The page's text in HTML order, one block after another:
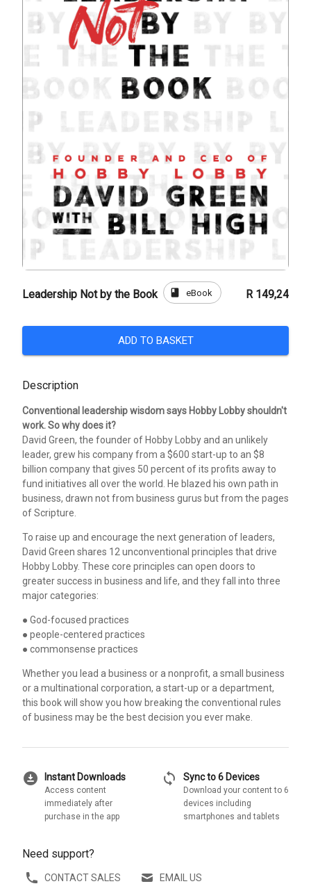
Leadership Not by the Book book eBook R 149,24
ADD TO BASKET
Description
Conventional leadership wisdom says Hobby Lobby shouldn't
work. So why does it?
David Green, the founder of Hobby Lobby and an unlikely
leader, grew his company from a $600 start-up to an $8
billion company that gives 50 percent of its profits away to
fund initiatives all over the world. He blazed his own path in
business, drawn not from business gurus but from the pages
of Scripture.
To raise up and encourage the next generation of leaders,
David Green shares 12 unconventional principles that drive
Hobby Lobby. These core principles can open doors to
greater success in business and life, and they fall into three
major categories:
● God-focused practices
● people-centered practices
● commonsense practices
Whether you lead a business or a nonprofit, a small business
or a multinational corporation, a start-up or a department,
this book will show you how breaking the conventional rules
of business may be the best decision you ever make.
download_for_offline Instant Downloads
Access content
immediately after
purchase in the app
sync Sync to 6 Devices
Download your content to 6
devices including
smartphones and tablets
Need support?
CONTACT SALES EMAIL US